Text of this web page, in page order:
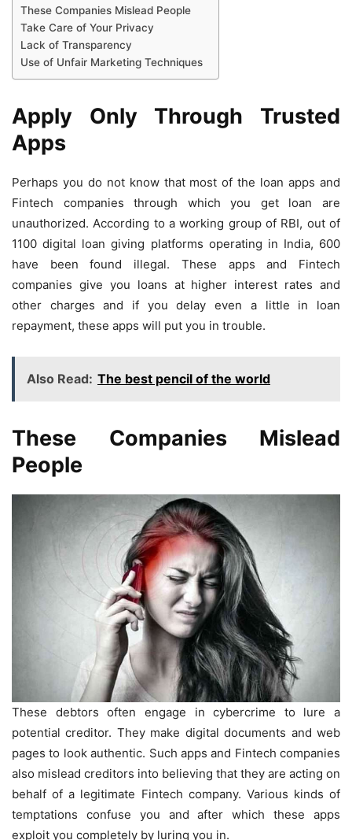
These Companies Mislead People
Take Care of Your Privacy
Lack of Transparency
Use of Unfair Marketing Techniques
Apply Only Through Trusted
Apps
Perhaps you do not know that most of the loan apps and
Fintech companies through which you get loan are
unauthorized. According to a working group of RBI, out of
1100 digital loan giving platforms operating in India, 600
have been found illegal. These apps and Fintech
companies give you loans at higher interest rates and
other charges and if you delay even a little in loan
repayment, these apps will put you in trouble.
Also Read: The best pencil of the world
These Companies Mislead
People
These debtors often engage in cybercrime to lure a
potential creditor. They make digital documents and web
pages to look authentic. Such apps and Fintech companies
also mislead creditors into believing that they are acting on
behalf of a legitimate Fintech company. Various kinds of
temptations confuse you and after which these apps
exploit you completely by luring you in.